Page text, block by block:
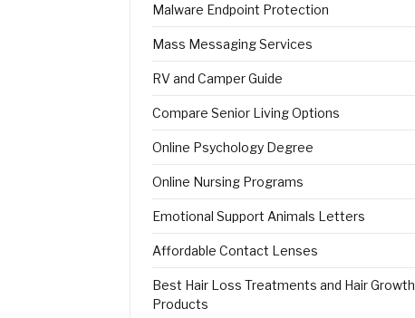
Malware Endpoint Protection
Mass Messaging Services
RV and Camper Guide
Compare Senior Living Options
Online Psychology Degree
Online Nursing Programs
Emotional Support Animals Letters
Affordable Contact Lenses
Best Hair Loss Treatments and Hair Growth
Products